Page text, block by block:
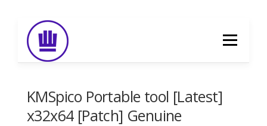
content
Menu
KMSpico Portable tool [Latest]
x32x64 [Patch] Genuine